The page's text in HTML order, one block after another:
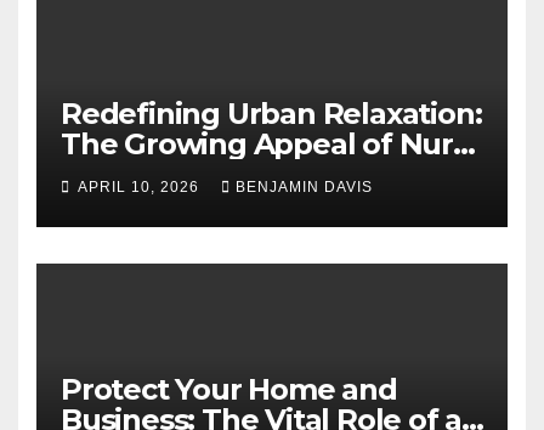
Redefining Urban Relaxation:
The Growing Appeal of Nuru
Massage in London
APRIL 10, 2026 BENJAMIN DAVIS
Protect Your Home and
Business: The Vital Role of an